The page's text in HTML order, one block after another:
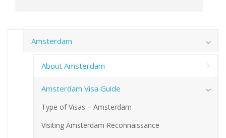
Amsterdam
About Amsterdam
Amsterdam Visa Guide
Type of Visas – Amsterdam
Visiting Amsterdam Reconnaissance